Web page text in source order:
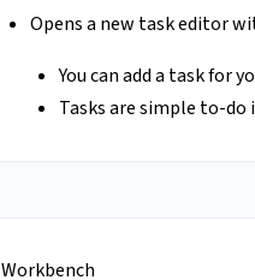
Opens a new task editor
You can add a task for
Tasks are simple to-do
Workbench